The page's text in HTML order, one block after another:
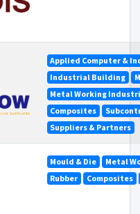
Applied Computer &
Industrial Building
Metal Working
Composites
Suppliers & Partners
Mould & Die
Metal
Rubber
Composites